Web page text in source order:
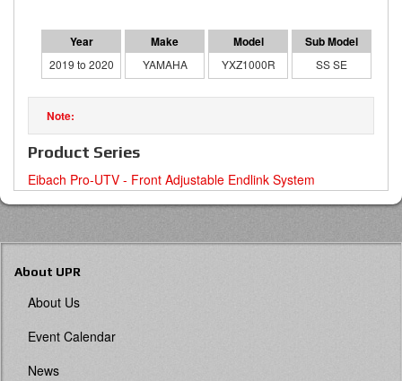
2019 to 2020 YAMAHA YXZ1000R SS SE
Product Series
Eibach Pro-UTV - Front Adjustable Endlink System
About UPR
About Us
Event Calendar
News